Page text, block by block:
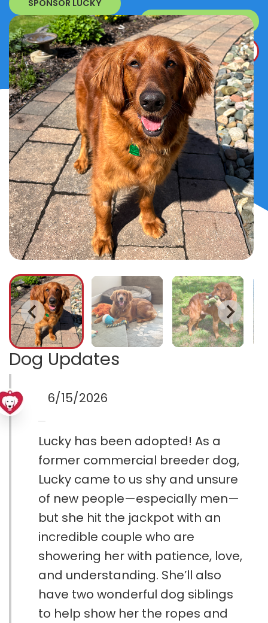
SURRENDER A DOG
DONATE
SPONSOR LUCKY
Dog Updates
6/15/2026
Lucky has been adopted! As a
former commercial breeder dog,
Lucky came to us shy and unsure
of new people—especially men—
but she hit the jackpot with an
incredible couple who are
showering her with patience, love,
and understanding. She’ll also
have two wonderful dog siblings
to help show her the ropes and